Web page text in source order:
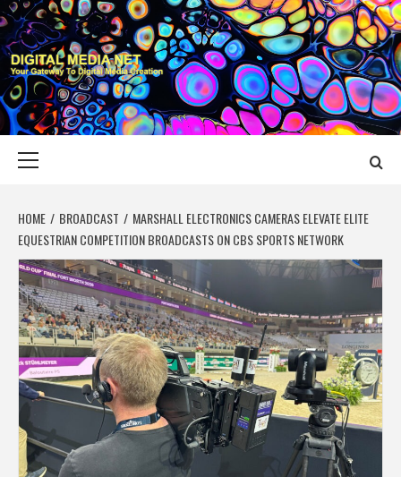
Skip
to
content
DIGITAL MEDIA
YOUR GATEWAY TO DIGITAL MEDIA CREATION
HOME BROADCAST
MARSHALL ELECTRONICS CAMERAS ELEVATE ELITE
EQUESTRIAN COMPETITION BROADCASTS ON CBS SPORTS NETWORK